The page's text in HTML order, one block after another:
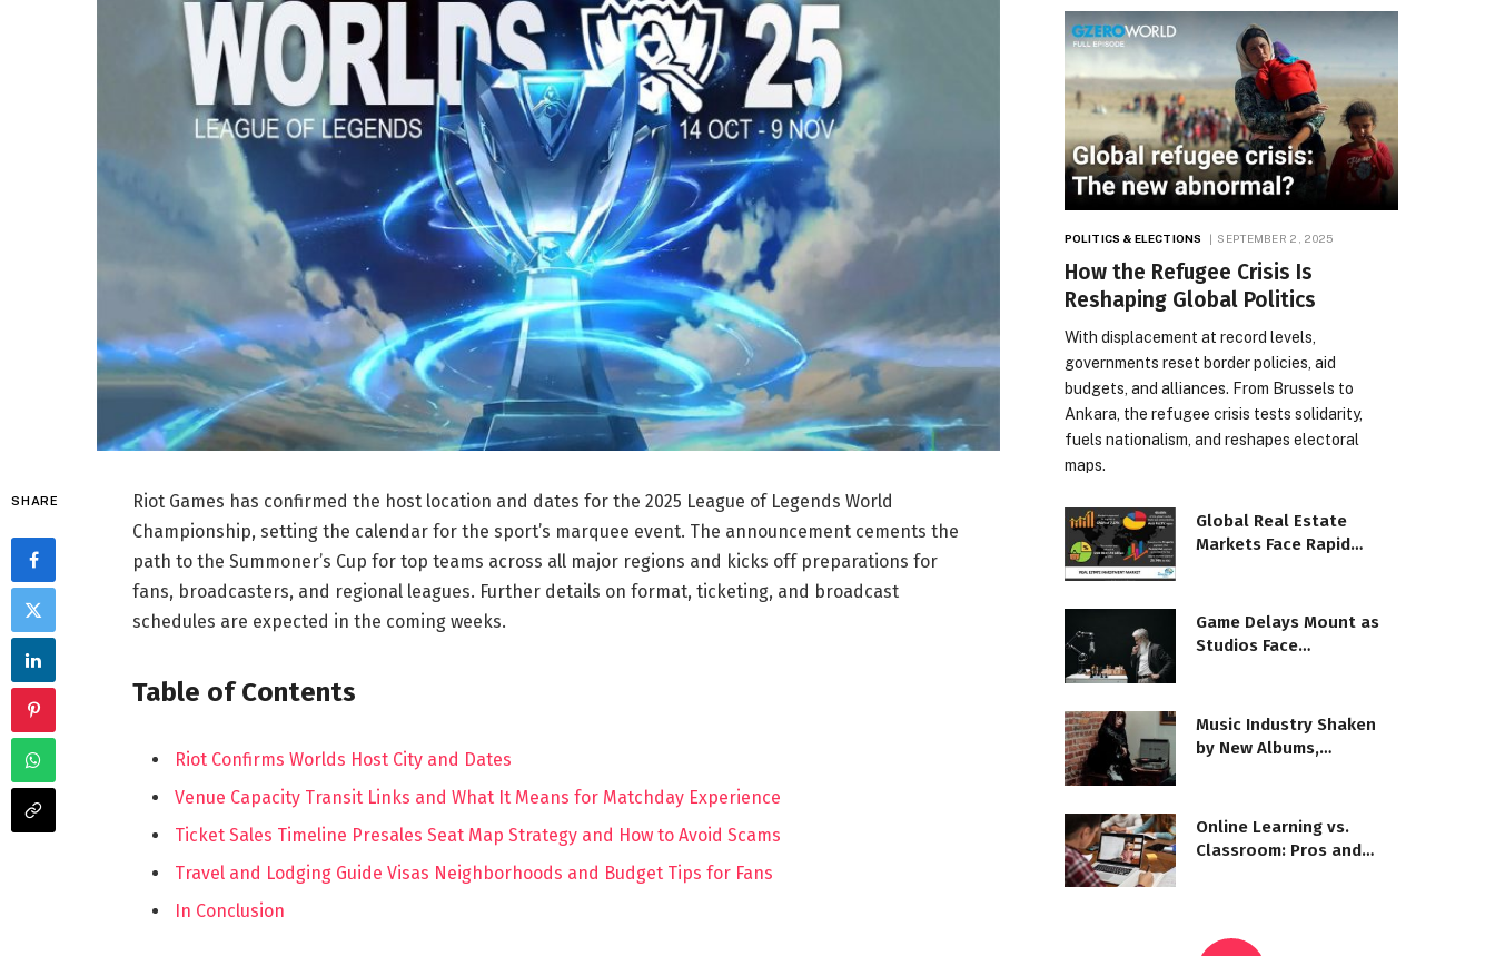
SHARE
Riot Games has confirmed the host location and dates for the 2025 League of Legends World
Championship, setting the calendar for the sport’s marquee event. The announcement cements the
path to the Summoner’s Cup for top teams across all major regions and kicks off preparations for
fans, broadcasters, and regional leagues. Further details on format, ticketing, and broadcast
schedules are expected in the coming weeks.
Table of Contents
Riot Confirms Worlds Host City and Dates
Venue Capacity Transit Links and What It Means for Matchday Experience
Ticket Sales Timeline Presales Seat Map Strategy and How to Avoid Scams
Travel and Lodging Guide Visas Neighborhoods and Budget Tips for Fans
In Conclusion
POLITICS & ELECTIONS SEPTEMBER 2, 2025
How the Refugee Crisis Is
Reshaping Global Politics
With displacement at record levels,
governments reset border policies, aid
budgets, and alliances. From Brussels to
Ankara, the refugee crisis tests solidarity,
fuels nationalism, and reshapes electoral
maps.
Global Real Estate
Markets Face Rapid
Game Delays Mount as
Studios Face
Music Industry Shaken
by New Albums,
Online Learning vs.
Classroom: Pros and